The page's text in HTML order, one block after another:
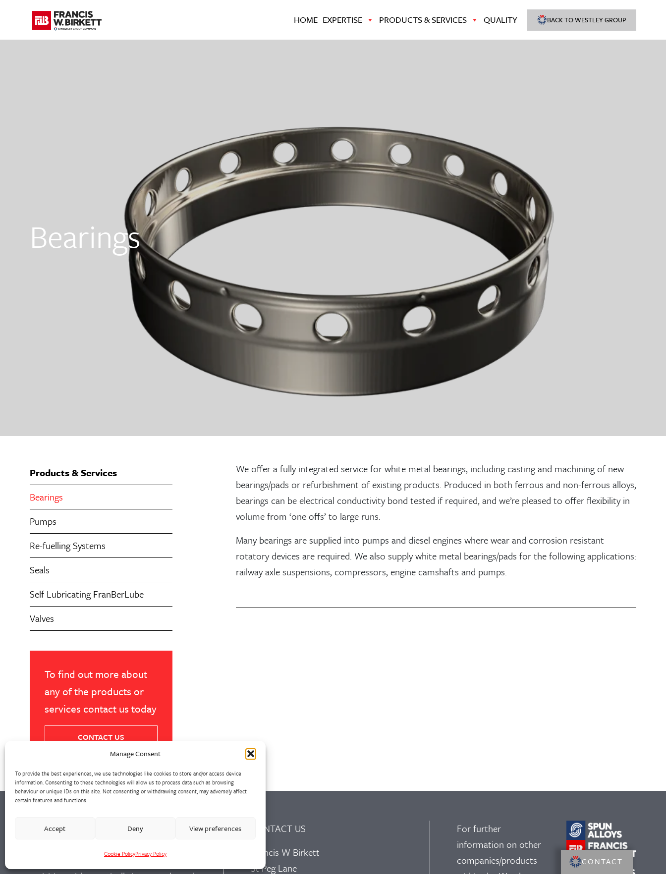
Manage Consent
To provide the best experiences, we use technologies like cookies to store and/or access device
information. Consenting to these technologies will allow us to process data such as browsing
behaviour or unique IDs on this site. Not consenting or withdrawing consent, may adversely affect
certain features and functions.
Accept Deny View preferences
Cookie PolicyPrivacy Policy
HOME EXPERTISE PRODUCTS & SERVICES QUALITY BACK TO WESTLEY GROUP
Bearings
Products & Services
Bearings
Pumps
Re-fuelling Systems
Seals
Self Lubricating FranBerLube
Valves
To find out more about
any of the products or
services contact us today
CONTACT US
We offer a fully integrated service for white metal bearings, including casting and machining of new
bearings/pads or refurbishment of existing products. Produced in both ferrous and non-ferrous alloys,
bearings can be electrical conductivity bond tested if required, and we’re pleased to offer flexibility in
volume from ‘one offs’ to large runs.
Many bearings are supplied into pumps and diesel engines where wear and corrosion resistant
rotatory devices are required. We also supply white metal bearings/pads for the following applications:
railway axle suspensions, compressors, engine camshafts and pumps.
Our extensive precision machine shop has
centres and lathes. We support all foundry
activities, with a vertically integrated supply
CONTACT US
Francis W Birkett
St Peg Lane
For further
information on other
companies/products
within the Westley
CONTACT